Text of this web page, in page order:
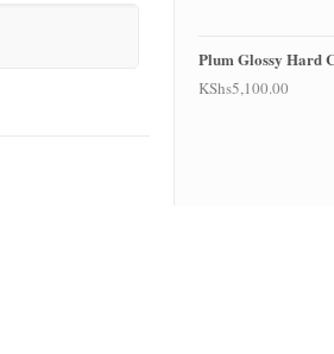
Plum Glossy Hard
KShs5,100.00